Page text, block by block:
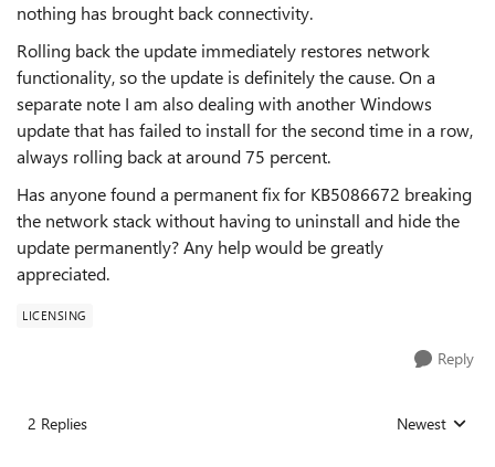
nothing has brought back connectivity.
Rolling back the update immediately restores network
functionality, so the update is definitely the cause. On a
separate note I am also dealing with another Windows
update that has failed to install for the second time in a row,
always rolling back at around 75 percent.
Has anyone found a permanent fix for KB5086672 breaking
the network stack without having to uninstall and hide the
update permanently? Any help would be greatly
appreciated.
LICENSING
Reply
2 Replies Replies sorted
Newest